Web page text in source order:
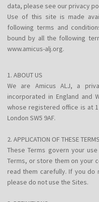
data, please see our privacy
Use of this site is made
following terms and
bound by all the following
www.amicus-alj.org.
1. ABOUT US
We are Amicus ALJ, a
incorporated in England and
whose registered office is at 1
London SW5 9AF.
2. APPLICATION OF THESE TERMS
These Terms govern your
Terms, or store them on your
read them carefully. If you do
please do not use the Sites.